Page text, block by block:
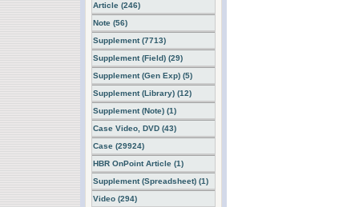
Article (246)
Note (56)
Supplement (7713)
Supplement (Field) (29)
Supplement (Gen Exp) (5)
Supplement (Library) (12)
Supplement (Note) (1)
Case Video, DVD (43)
Case (29924)
HBR OnPoint Article (1)
Supplement (Spreadsheet) (1)
Video (294)